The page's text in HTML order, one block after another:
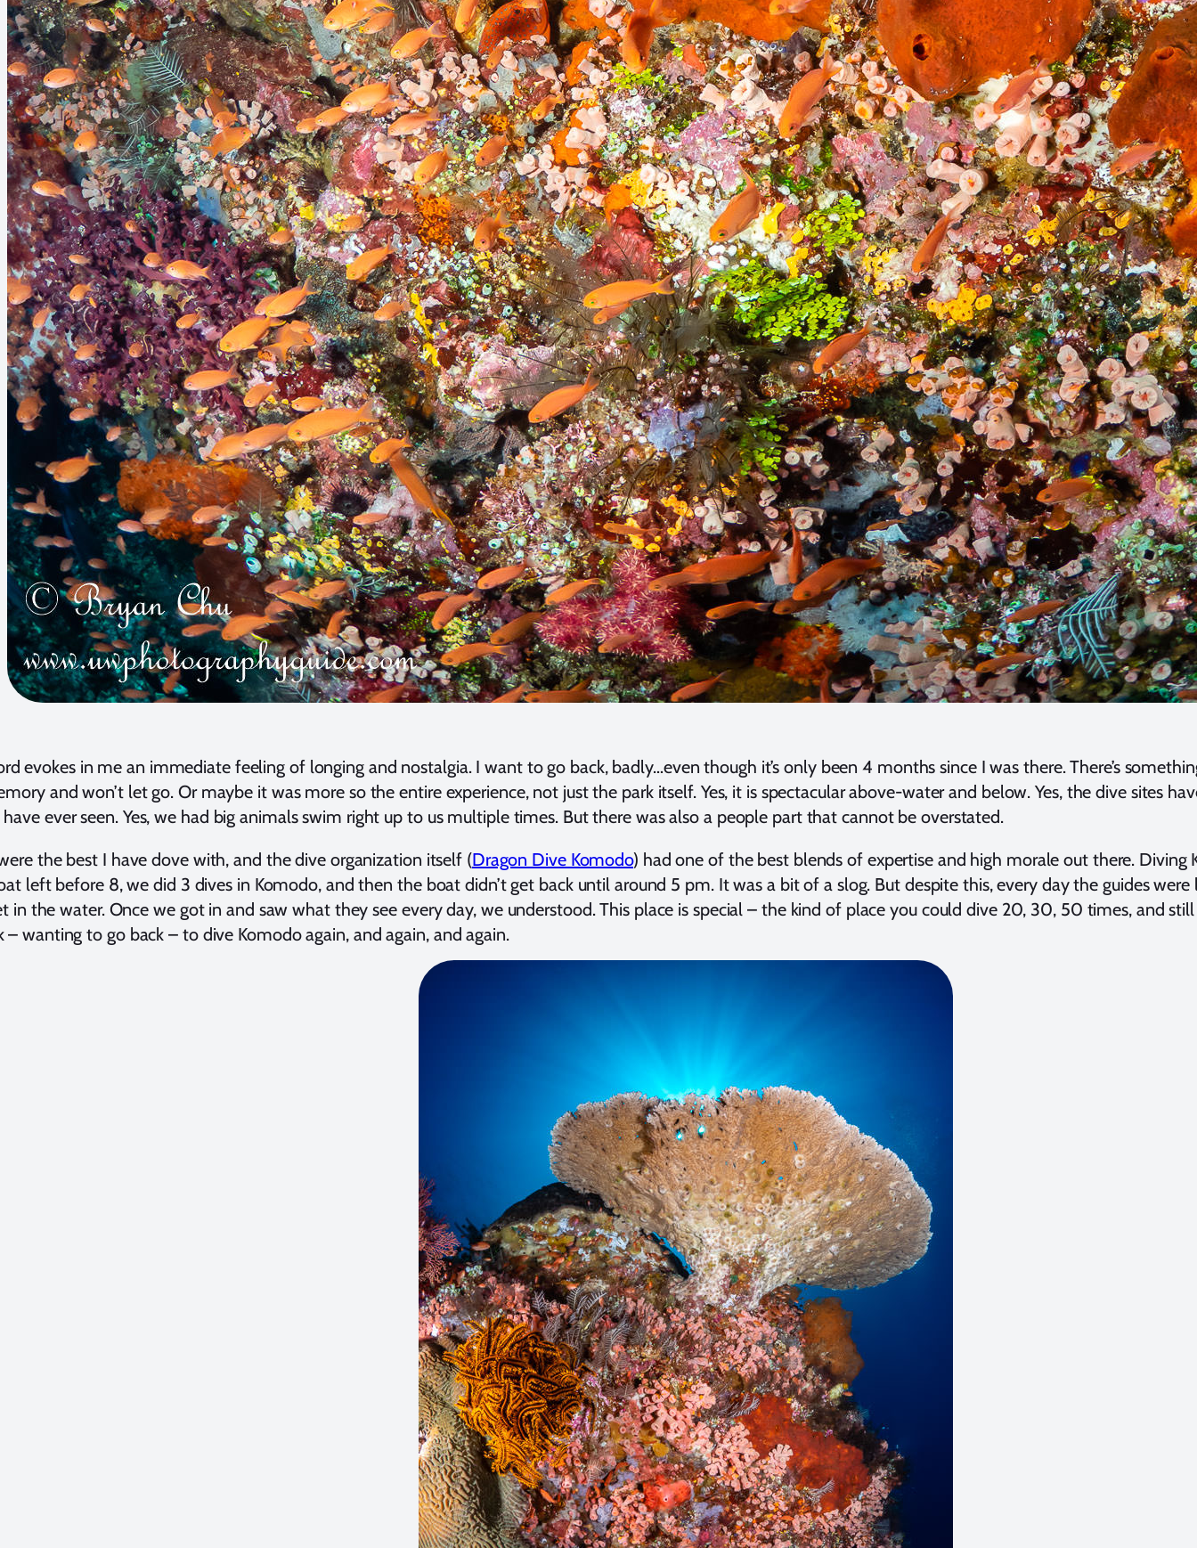
evokes in me an immediate feeling of longing and nostalgia. I want to go back, badly…even though it’s only been 4 months since I was there. There’s
and won’t let go. Or maybe it was more so the entire experience, not just the park itself. Yes, it is spectacular above-water and below. Yes, the dive sites
ever seen. Yes, we had big animals swim right up to us multiple times. But there was also a people part that cannot be overstated.
the best I have dove with, and the dive organization itself (Dragon Dive Komodo) had one of the best blends of expertise and high morale out there. Diving
left before 8, we did 3 dives in Komodo, and then the boat didn’t get back until around 5 pm. It was a bit of a slog. But despite this, every day the guides were
in the water. Once we got in and saw what they see every day, we understood. This place is special – the kind of place you could dive 20, 30, 50 times, and
– wanting to go back – to dive Komodo again, and again, and again.